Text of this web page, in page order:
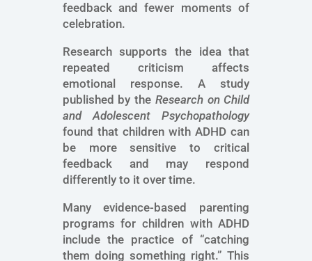
feedback and fewer moments of
celebration.
Research supports the idea that
repeated criticism affects
emotional response. A study
published by the Research on Child
and Adolescent Psychopathology
found that children with ADHD can
be more sensitive to critical
feedback and may respond
differently to it over time.
Many evidence-based parenting
programs for children with ADHD
include the practice of “catching
them doing something right.” This